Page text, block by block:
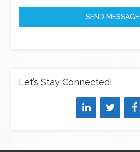
SEND MESSAGE
Let’s Stay Connected!